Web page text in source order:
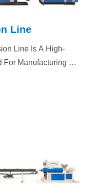
Line
Line Is A High-
For Manufacturing A
Ink Tubes, 3D